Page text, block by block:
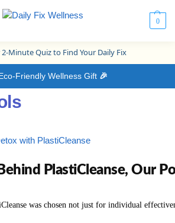
0
2-Minute Quiz to Find Your Daily Fix
Friendly Wellness Gift🎉
PlastiCleanse, Our
was chosen not just for individual